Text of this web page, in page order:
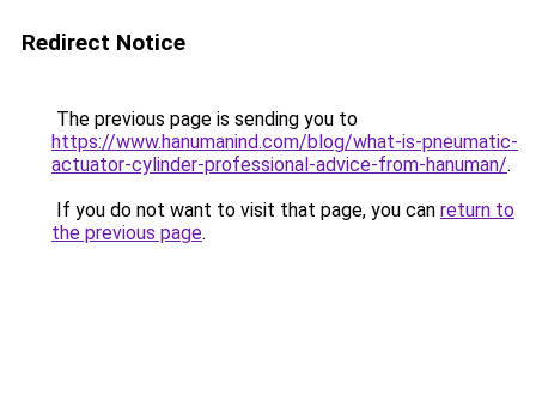
Redirect Notice
The previous page is sending you to
https://www.hanumanind.com/blog/what-is-pneumatic-
actuator-cylinder-professional-advice-from-hanuman/.
If you do not want to visit that page, you can return to
the previous page.